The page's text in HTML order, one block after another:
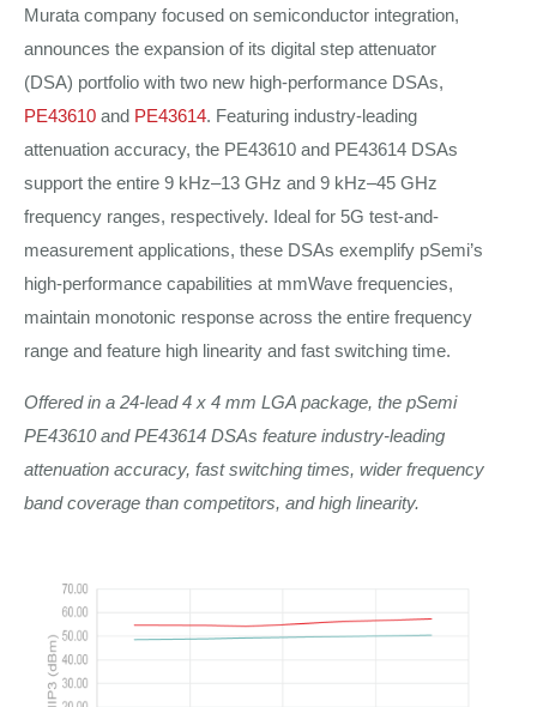
Murata company focused on semiconductor integration,
announces the expansion of its digital step attenuator
(DSA) portfolio with two new high-performance DSAs,
PE43610 and PE43614. Featuring industry-leading
attenuation accuracy, the PE43610 and PE43614 DSAs
support the entire 9 kHz–13 GHz and 9 kHz–45 GHz
frequency ranges, respectively. Ideal for 5G test-and-
measurement applications, these DSAs exemplify pSemi’s
high-performance capabilities at mmWave frequencies,
maintain monotonic response across the entire frequency
range and feature high linearity and fast switching time.
Offered in a 24-lead 4 x 4 mm LGA package, the pSemi
PE43610 and PE43614 DSAs feature industry-leading
attenuation accuracy, fast switching times, wider frequency
band coverage than competitors, and high linearity.